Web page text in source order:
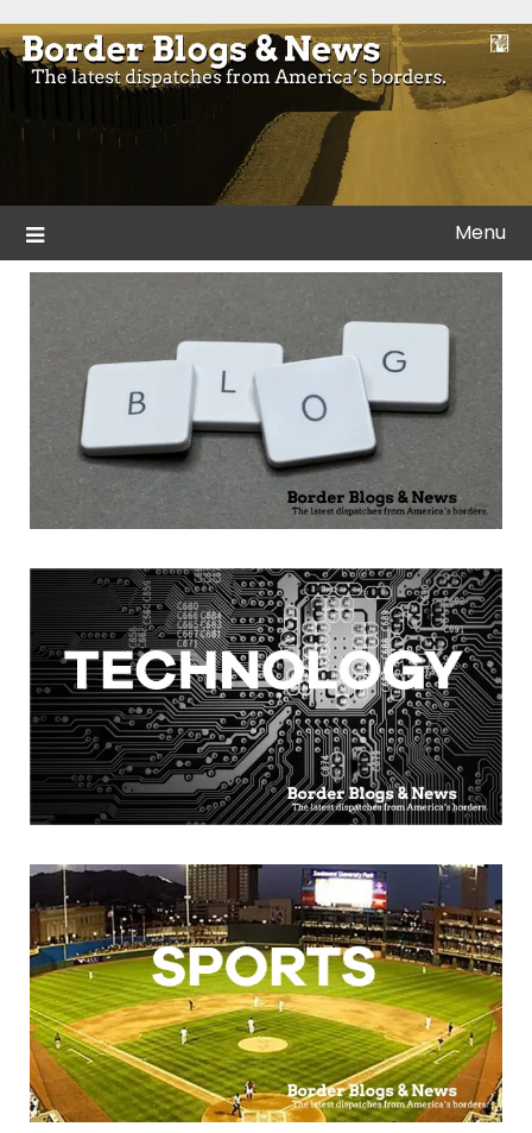
to
content
Border Blogs & News
Blogs and news from the borders of America.
Menu